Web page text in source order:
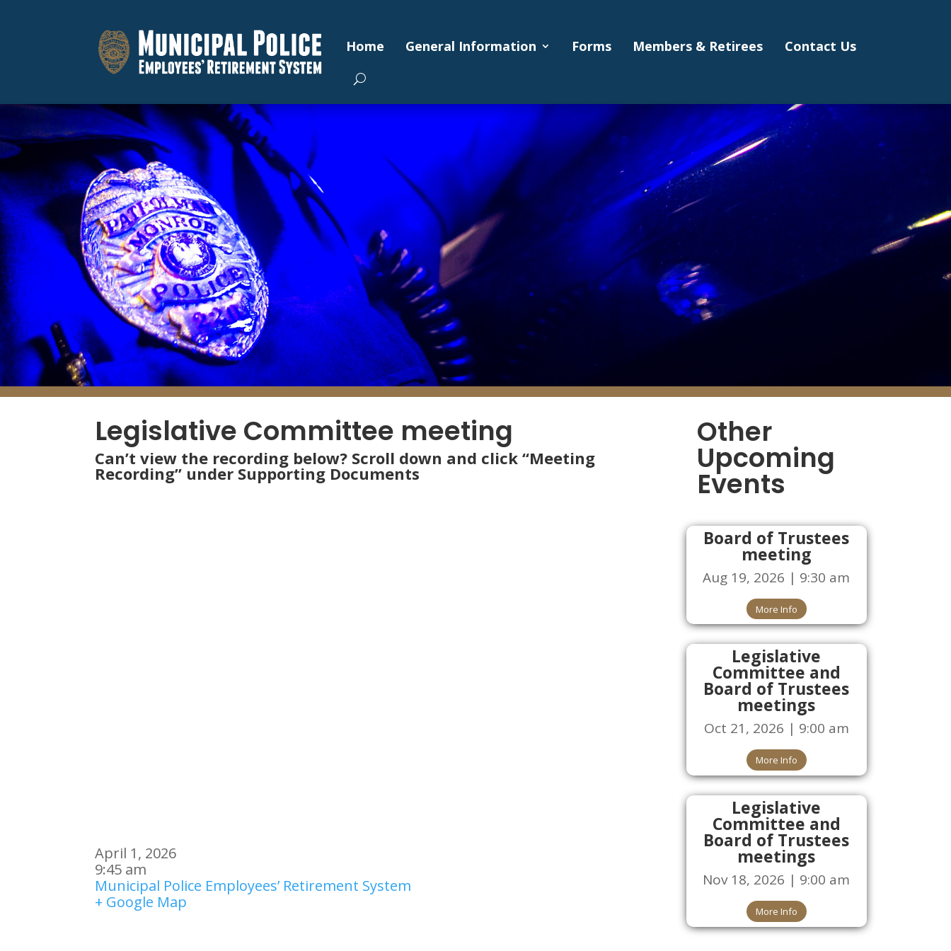
Home General Information Forms Members & Retirees Contact Us
Legislative Committee meeting
Can’t view the recording below? Scroll down and click “Meeting
Recording” under Supporting Documents
April 1, 2026
9:45 am
Municipal Police Employees’ Retirement System
+ Google Map
Other
Upcoming
Events
Board of Trustees
meeting
Aug 19, 2026 | 9:30 am
More Info
Legislative
Committee and
Board of Trustees
meetings
Oct 21, 2026 | 9:00 am
More Info
Legislative
Committee and
Board of Trustees
meetings
Nov 18, 2026 | 9:00 am
More Info